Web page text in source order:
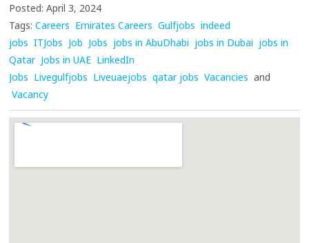
Posted: April 3, 2024
Tags: Careers Emirates Careers Gulfjobs indeed
jobs ITJobs Job Jobs jobs in AbuDhabi jobs in Dubai jobs in
Qatar Jobs in UAE LinkedIn
Jobs Livegulfjobs Liveuaejobs qatar jobs Vacancies and
Vacancy